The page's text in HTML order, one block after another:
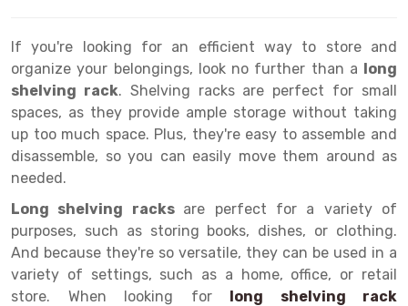
Multitier Racking System
Mezzanine Floor Racking System
Modular Mezzanine Floor
Drive-in Racking System
Cold Store Mezzanine Floor
Props Pipe
Book Storage Rack
Cable Storage Rack
Conveyor
Inclined Conveyor
Spare Part
If you're looking for an efficient way to store and
organize your belongings, look no further than a long
shelving rack. Shelving racks are perfect for small
spaces, as they provide ample storage without taking
up too much space. Plus, they're easy to assemble and
disassemble, so you can easily move them around as
needed.
Long shelving racks are perfect for a variety of
purposes, such as storing books, dishes, or clothing.
And because they're so versatile, they can be used in a
variety of settings, such as a home, office, or retail
store. When looking for long shelving rack